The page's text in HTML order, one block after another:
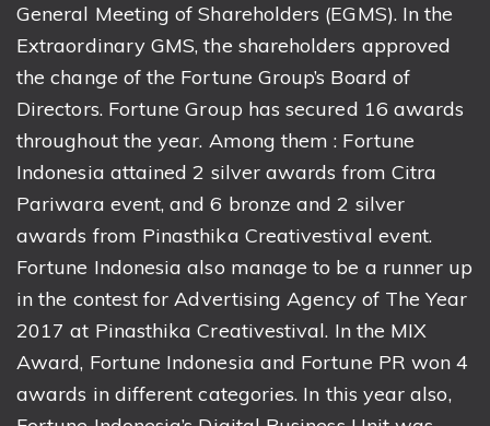
General Meeting of Shareholders (EGMS). In the
Extraordinary GMS, the shareholders approved
the change of the Fortune Group’s Board of
Directors. Fortune Group has secured 16 awards
throughout the year. Among them : Fortune
Indonesia attained 2 silver awards from Citra
Pariwara event, and 6 bronze and 2 silver
awards from Pinasthika Creativestival event.
Fortune Indonesia also manage to be a runner up
in the contest for Advertising Agency of The Year
2017 at Pinasthika Creativestival. In the MIX
Award, Fortune Indonesia and Fortune PR won 4
awards in different categories. In this year also,